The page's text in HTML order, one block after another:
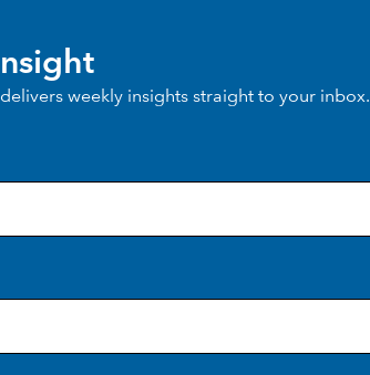
weekly insights straight to your inbox.